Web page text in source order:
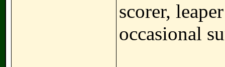
scorer,
occasional